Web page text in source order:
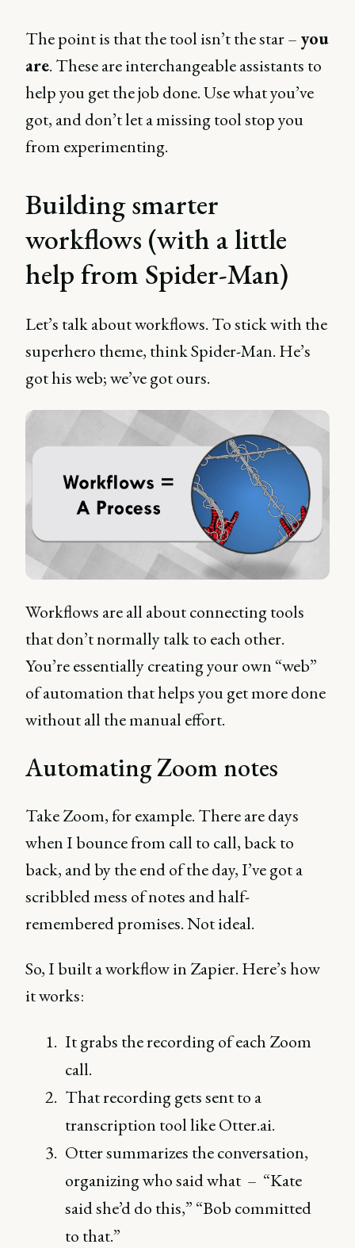
The point is that the tool isn’t the star – you
are. These are interchangeable assistants to
help you get the job done. Use what you’ve
got, and don’t let a missing tool stop you
from experimenting.
Building smarter
workflows (with a little
help from Spider-Man)
Let’s talk about workflows. To stick with the
superhero theme, think Spider-Man. He’s
got his web; we’ve got ours.
Workflows are all about connecting tools
that don’t normally talk to each other.
You’re essentially creating your own “web”
of automation that helps you get more done
without all the manual effort.
Automating Zoom notes
Take Zoom, for example. There are days
when I bounce from call to call, back to
back, and by the end of the day, I’ve got a
scribbled mess of notes and half-
remembered promises. Not ideal.
So, I built a workflow in Zapier. Here’s how
it works:
It grabs the recording of each Zoom
call.
That recording gets sent to a
transcription tool like Otter.ai.
Otter summarizes the conversation,
organizing who said what – “Kate
said she’d do this,” “Bob committed
to that.”